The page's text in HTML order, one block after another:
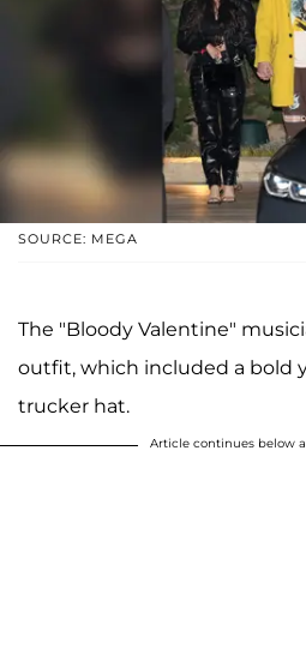
SOURCE: MEGA
The "Bloody Valentine"
outfit, which included a bold
trucker hat.
Article continues below